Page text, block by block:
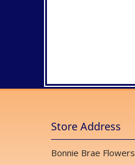
Store Address
Bonnie Brae Flowers